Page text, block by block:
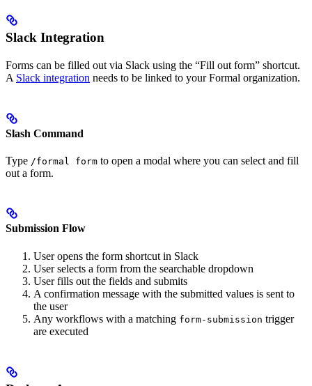
Slack Integration
Forms can be filled out via Slack using the “Fill out form” shortcut.
A Slack integration needs to be linked to your Formal organization.
Slash Command
Type /formal form to open a modal where you can select and fill
out a form.
Submission Flow
User opens the form shortcut in Slack
User selects a form from the searchable dropdown
User fills out the fields and submits
A confirmation message with the submitted values is sent to
the user
Any workflows with a matching form-submission trigger
are executed